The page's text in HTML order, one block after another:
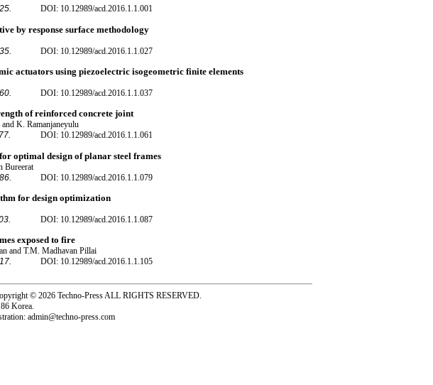
DOI: 10.12989/acd.2016.1.1.001
by response surface methodology
DOI: 10.12989/acd.2016.1.1.027
actuators using piezoelectric isogeometric finite elements
DOI: 10.12989/acd.2016.1.1.037
of reinforced concrete joint
K. Ramanjaneyulu
DOI: 10.12989/acd.2016.1.1.061
optimal design of planar steel frames
Bureerat
DOI: 10.12989/acd.2016.1.1.079
for design optimization
DOI: 10.12989/acd.2016.1.1.087
exposed to fire
and T.M. Madhavan Pillai
DOI: 10.12989/acd.2016.1.1.105
© 2026 Techno-Press ALL RIGHTS RESERVED.
Korea.
admin@techno-press.com